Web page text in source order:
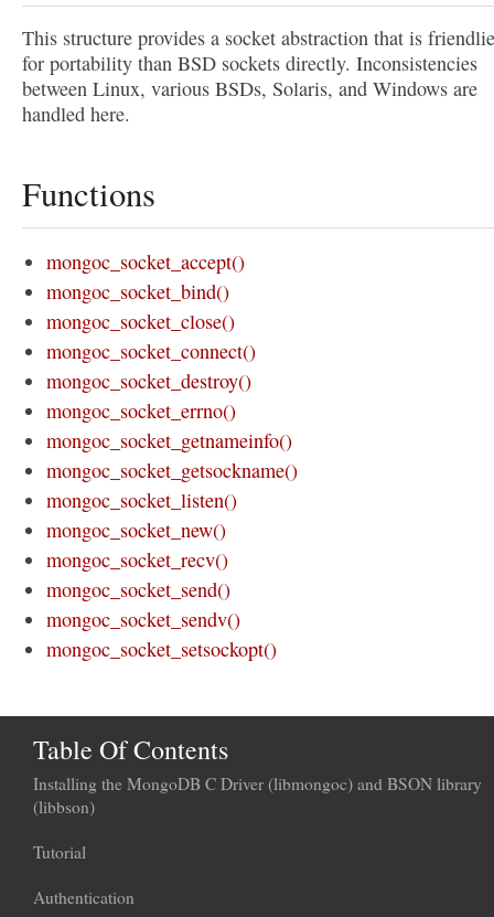
This structure provides a socket abstraction that is
for portability than BSD sockets directly. Inconsistencies
between Linux, various BSDs, Solaris, and Windows are
handled here.
Functions
mongoc_socket_accept()
mongoc_socket_bind()
mongoc_socket_close()
mongoc_socket_connect()
mongoc_socket_destroy()
mongoc_socket_errno()
mongoc_socket_getnameinfo()
mongoc_socket_getsockname()
mongoc_socket_listen()
mongoc_socket_new()
mongoc_socket_recv()
mongoc_socket_send()
mongoc_socket_sendv()
mongoc_socket_setsockopt()
Table Of Contents
Installing the MongoDB C Driver (libmongoc) and BSON library
(libbson)
Tutorial
Authentication